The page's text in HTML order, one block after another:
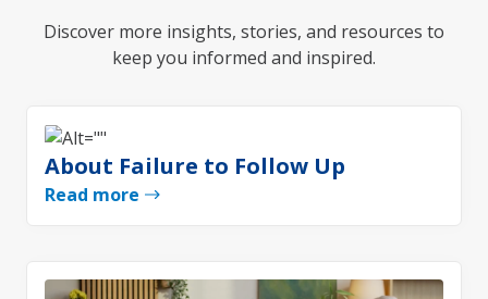
Discover more insights, stories, and resources to
keep you informed and inspired.
About Failure to Follow Up
Read more